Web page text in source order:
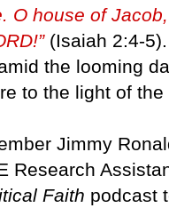
O house of
(Isaiah 2:4-
the looming
to the light of
Jimmy
Research
Faith podcast